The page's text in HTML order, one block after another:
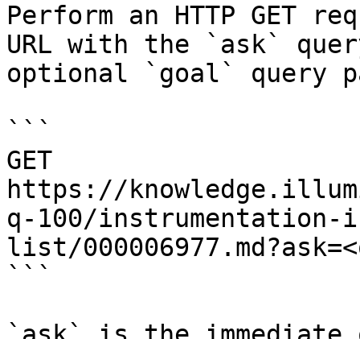
Perform an HTTP GET
URL with the `ask`
optional `goal` query
```
GET
https://
q-100/instrumentation-
list/
```